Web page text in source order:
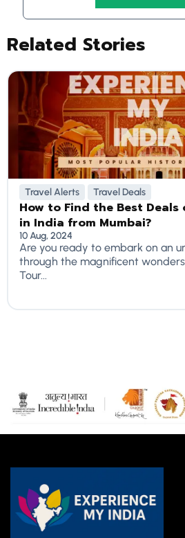
Related Stories
Travel Alerts Travel Deals
How to Find the Best Deals
in India from Mumbai?
10 Aug, 2024
Are you ready to embark on an
through the magnificent
Tour...